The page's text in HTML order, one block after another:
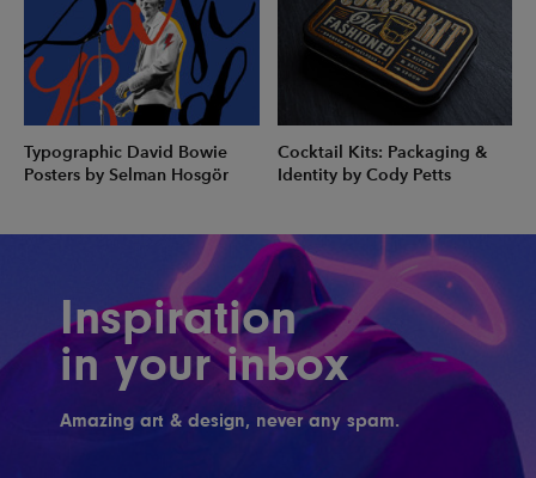
Typographic David Bowie
Posters by Selman Hosgör
Cocktail Kits: Packaging &
Identity by Cody Petts
Inspiration
in your inbox
Amazing art & design, never any spam.